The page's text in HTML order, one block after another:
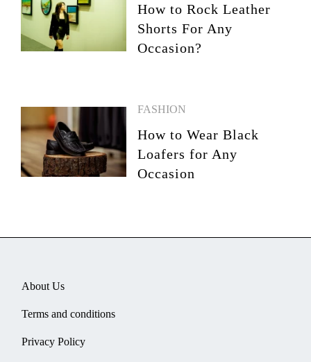
How to Rock Leather
Shorts For Any
Occasion?
FASHION
How to Wear Black
Loafers for Any
Occasion
About Us
Terms and conditions
Privacy Policy